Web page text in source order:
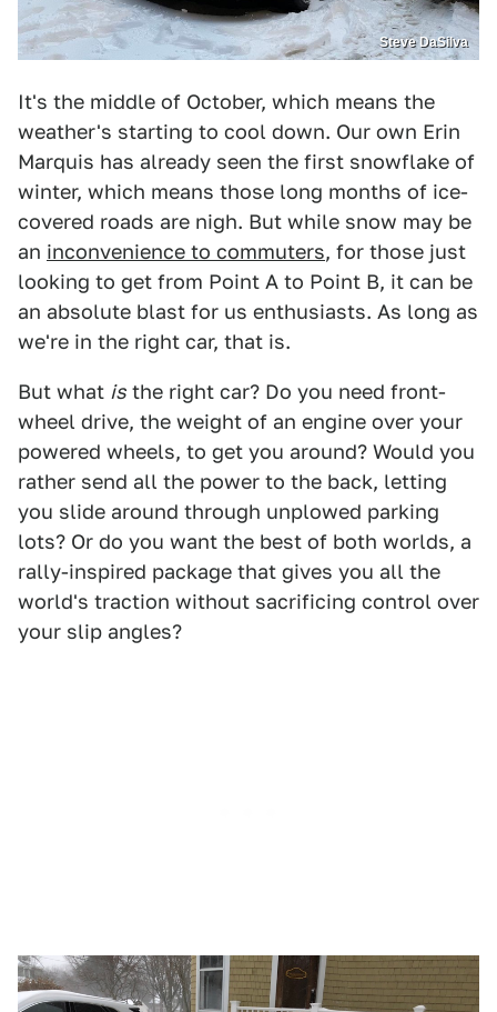
Steve DaSilva
It's the middle of October, which means the
weather's starting to cool down. Our own Erin
Marquis has already seen the first snowflake of
winter, which means those long months of ice-
covered roads are nigh. But while snow may be
an inconvenience to commuters, for those just
looking to get from Point A to Point B, it can be
an absolute blast for us enthusiasts. As long as
we're in the right car, that is.
But what is the right car? Do you need front-
wheel drive, the weight of an engine over your
powered wheels, to get you around? Would you
rather send all the power to the back, letting
you slide around through unplowed parking
lots? Or do you want the best of both worlds, a
rally-inspired package that gives you all the
world's traction without sacrificing control over
your slip angles?